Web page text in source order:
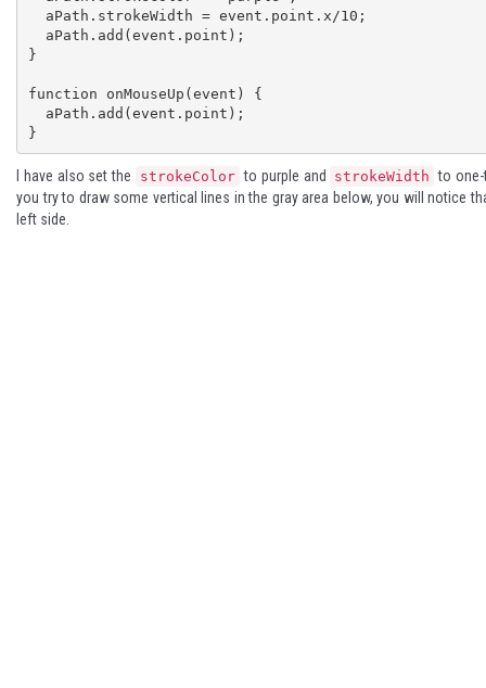
}
function onMouseUp(event) {
}
I have also set the strokeColor to purple and strokeWidth to
you try to draw some vertical lines in the gray area below, you will notice
left side.